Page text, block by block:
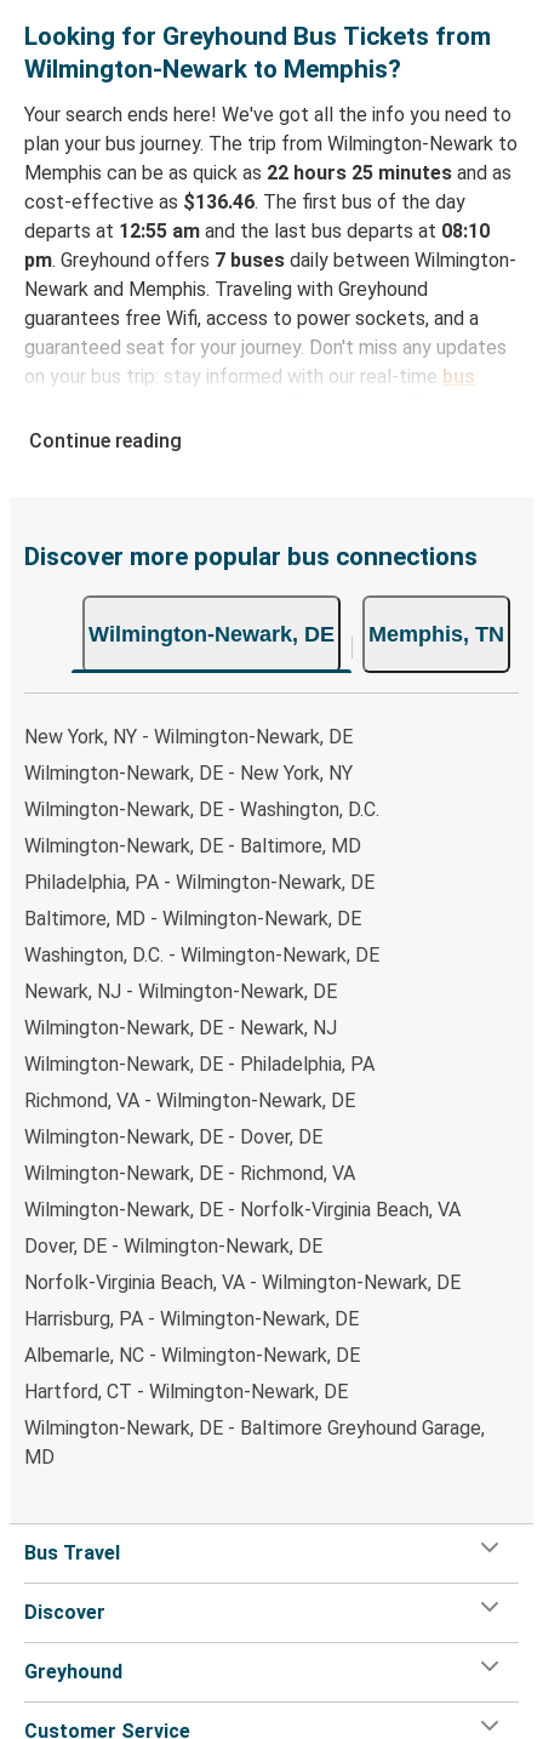
Looking for Greyhound Bus Tickets from
Wilmington-Newark to Memphis?
Your search ends here! We've got all the info you need to
plan your bus journey. The trip from Wilmington-Newark to
Memphis can be as quick as 22 hours 25 minutes and as
cost-effective as $136.46. The first bus of the day
departs at 12:55 am and the last bus departs at 08:10
pm. Greyhound offers 7 buses daily between Wilmington-
Newark and Memphis. Traveling with Greyhound
guarantees free Wifi, access to power sockets, and a
guaranteed seat for your journey. Don't miss any updates
on your bus trip: stay informed with our real-time bus
seconds.
With Greyhound, reserving a ticket for your bus trip is a
few simple clicks. You will have a variety of rides to
choose from, as on many of our routes you will be offered
both Greyhound and FlixBus bus rides, so you can choose
the option that best fits your schedule. When booking
have a range of secure online payment options at your
disposal, including both debit and credit cards. If you
prefer, cash payments are also accepted at various sales
points. If you're on the hunt for a cheap ticket to
or during non-peak hours can also lead you to some of the
most budget-friendly fares available!
Continue reading
Discover more popular bus connections
Wilmington-Newark, DE Memphis, TN
New York, NY - Wilmington-Newark, DE
Wilmington-Newark, DE - New York, NY
Wilmington-Newark, DE - Washington, D.C.
Wilmington-Newark, DE - Baltimore, MD
Philadelphia, PA - Wilmington-Newark, DE
Baltimore, MD - Wilmington-Newark, DE
Washington, D.C. - Wilmington-Newark, DE
Newark, NJ - Wilmington-Newark, DE
Wilmington-Newark, DE - Newark, NJ
Wilmington-Newark, DE - Philadelphia, PA
Richmond, VA - Wilmington-Newark, DE
Wilmington-Newark, DE - Dover, DE
Wilmington-Newark, DE - Richmond, VA
Wilmington-Newark, DE - Norfolk-Virginia Beach, VA
Dover, DE - Wilmington-Newark, DE
Norfolk-Virginia Beach, VA - Wilmington-Newark, DE
Harrisburg, PA - Wilmington-Newark, DE
Albemarle, NC - Wilmington-Newark, DE
Hartford, CT - Wilmington-Newark, DE
Wilmington-Newark, DE - Baltimore Greyhound Garage,
MD
Bus Travel
Discover
Greyhound
Customer Service